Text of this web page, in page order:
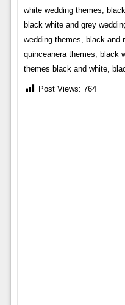
white wedding themes,
black white and grey
wedding themes, black and
quinceanera themes, black
themes black and white,
Post Views: 764